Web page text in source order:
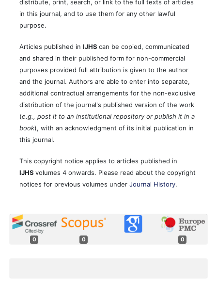
distribute, print, search, or link to the full texts of articles
in this journal, and to use them for any other lawful
purpose.
Articles published in IJHS can be copied, communicated
and shared in their published form for non-commercial
purposes provided full attribution is given to the author
and the journal. Authors are able to enter into separate,
additional contractual arrangements for the non-exclusive
distribution of the journal's published version of the work
(e.g., post it to an institutional repository or publish it in a
book), with an acknowledgment of its initial publication in
this journal.
This copyright notice applies to articles published in
IJHS volumes 4 onwards. Please read about the copyright
notices for previous volumes under Journal History.
0 0 0